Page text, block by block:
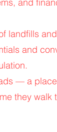
landfills
and
— a
they walk